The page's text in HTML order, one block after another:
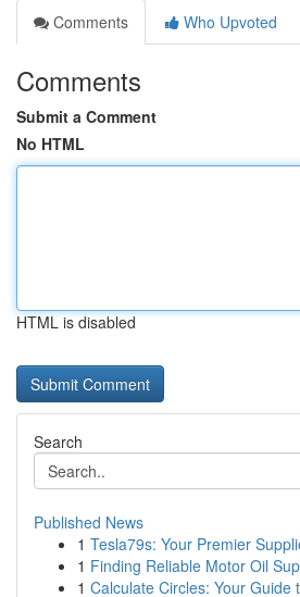
Comments
Who Upvoted
Comments
Submit a Comment
No HTML
HTML is disabled
Search
Published News
1 Tesla79s: Your Premier
1 Finding Reliable Motor Oil
1 Calculate Circles: Your Guide